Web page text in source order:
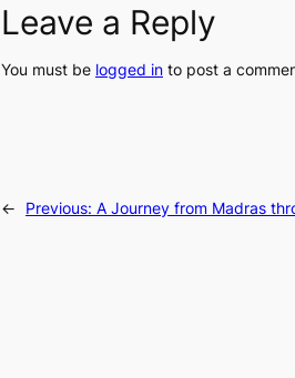
Leave a Reply
You must be logged in to post a
← Previous: A Journey from Madras